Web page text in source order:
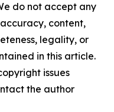
do not accept any
content,
legality, or
in this article.
issues
the author